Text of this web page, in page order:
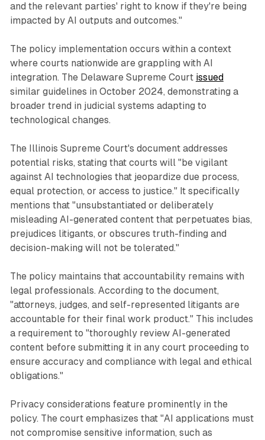
and the relevant parties' right to know if they're being
impacted by AI outputs and outcomes."
The policy implementation occurs within a context
where courts nationwide are grappling with AI
integration. The Delaware Supreme Court issued
similar guidelines in October 2024, demonstrating a
broader trend in judicial systems adapting to
technological changes.
The Illinois Supreme Court's document addresses
potential risks, stating that courts will "be vigilant
against AI technologies that jeopardize due process,
equal protection, or access to justice." It specifically
mentions that "unsubstantiated or deliberately
misleading AI-generated content that perpetuates bias,
prejudices litigants, or obscures truth-finding and
decision-making will not be tolerated."
The policy maintains that accountability remains with
legal professionals. According to the document,
"attorneys, judges, and self-represented litigants are
accountable for their final work product." This includes
a requirement to "thoroughly review AI-generated
content before submitting it in any court proceeding to
ensure accuracy and compliance with legal and ethical
obligations."
Privacy considerations feature prominently in the
policy. The court emphasizes that "AI applications must
not compromise sensitive information, such as